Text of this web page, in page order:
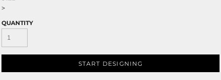
>
QUANTITY
START DESIGNING